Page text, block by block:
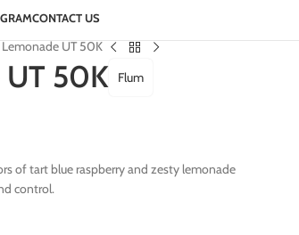
CONTACT US
Lemonade UT 50K
UT 50K Flum
of tart blue raspberry and zesty lemonade
control.